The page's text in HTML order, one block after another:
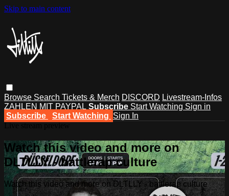
Skip to main content
Browse Search Tickets & Merch DISCORD Livestream-Infos
ZAHLEN MIT PAYPAL Subscribe Start Watching Sign in
Subscribe
Start Watching Sign In
Watch this video and more on
DLTLLY - battlerap culture
Watch this video and more on DLTLLY - battlerap culture